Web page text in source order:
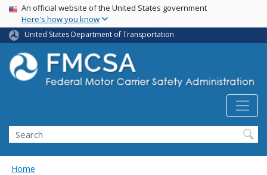
Skip
main
content
USA Banner
An official website of the United States government
Here's how you know
United States Department of Transportation
Search FMCSA
Search
Home